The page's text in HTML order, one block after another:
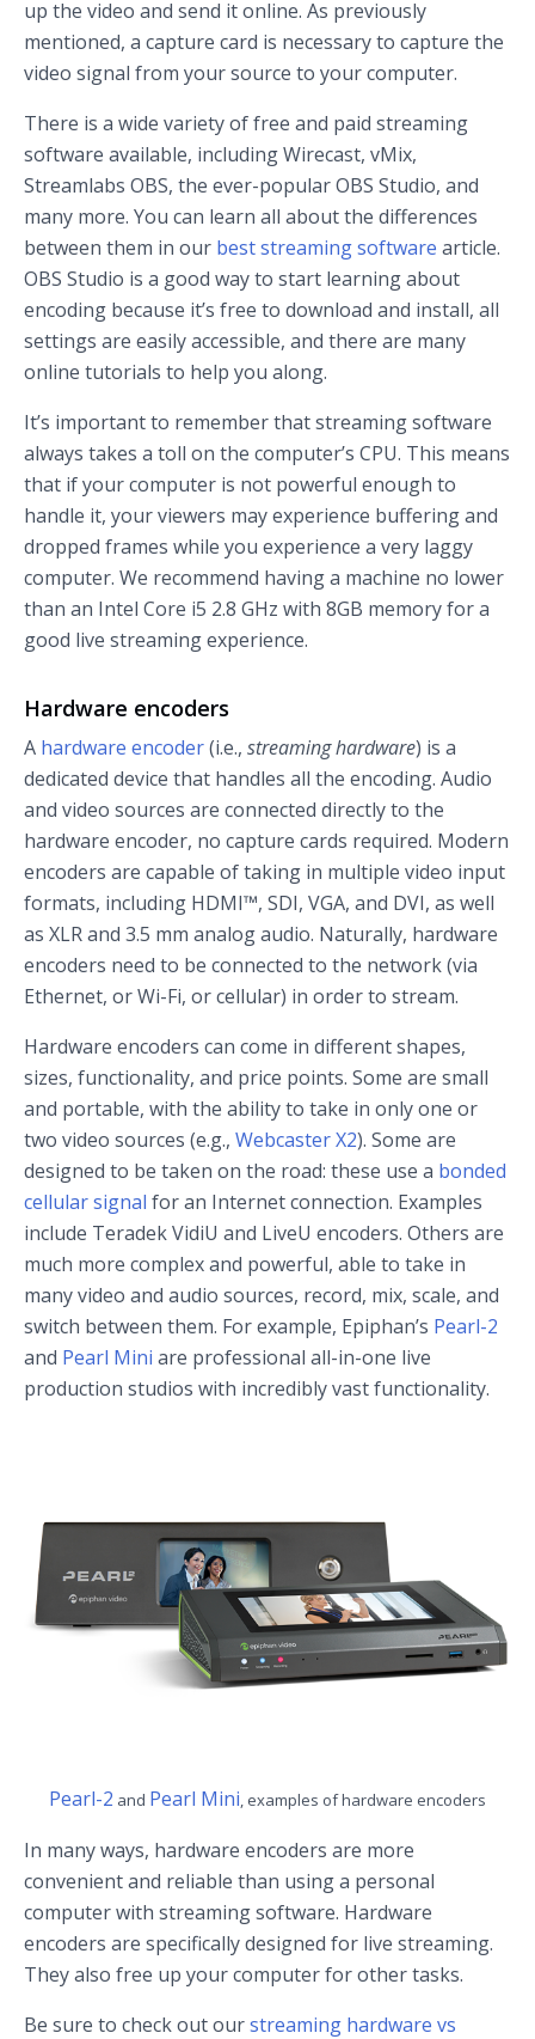
up the video and send it online. As previously
mentioned, a capture card is necessary to capture the
video signal from your source to your computer.
There is a wide variety of free and paid streaming
software available, including Wirecast, vMix,
Streamlabs OBS, the ever-popular OBS Studio, and
many more. You can learn all about the differences
between them in our best streaming software article.
OBS Studio is a good way to start learning about
encoding because it’s free to download and install, all
settings are easily accessible, and there are many
online tutorials to help you along.
It’s important to remember that streaming software
always takes a toll on the computer’s CPU. This means
that if your computer is not powerful enough to
handle it, your viewers may experience buffering and
dropped frames while you experience a very laggy
computer. We recommend having a machine no lower
than an Intel Core i5 2.8 GHz with 8GB memory for a
good live streaming experience.
Hardware encoders
A hardware encoder(i.e., streaming hardware) is a
dedicated device that handles all the encoding. Audio
and video sources are connected directly to the
hardware encoder, no capture cards required. Modern
encoders are capable of taking in multiple video input
formats, including HDMI™, SDI, VGA, and DVI, as well
as XLR and 3.5 mm analog audio. Naturally, hardware
encoders need to be connected to the network (via
Ethernet, or Wi-Fi, or cellular) in order to stream.
Hardware encoders can come in different shapes,
sizes, functionality, and price points. Some are small
and portable, with the ability to take in only one or
two video sources (e.g., Webcaster X2). Some are
designed to be taken on the road: these use a bonded
cellular signal for an Internet connection. Examples
include Teradek VidiU and LiveU encoders. Others are
much more complex and powerful, able to take in
many video and audio sources, record, mix, scale, and
switch between them. For example, Epiphan’s Pearl-2
and Pearl Mini are professional all-in-one live
production studios with incredibly vast functionality.
Pearl-2 and Pearl Mini, examples of hardware encoders
In many ways, hardware encoders are more
convenient and reliable than using a personal
computer with streaming software. Hardware
encoders are specifically designed for live streaming.
They also free up your computer for other tasks.
Be sure to check out ourstreaming hardware vs